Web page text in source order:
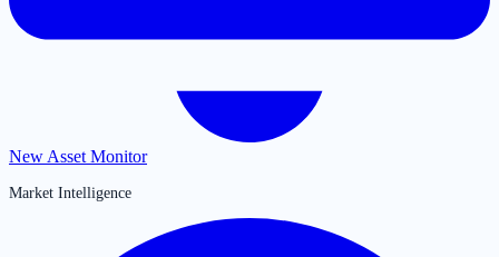
New Asset Monitor
Market Intelligence